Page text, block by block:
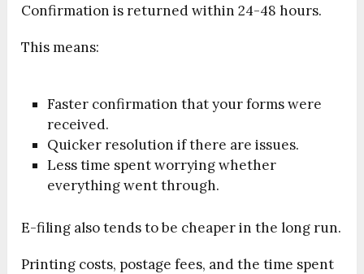
Confirmation is returned within 24-48 hours.
This means:
Faster confirmation that your forms were
received.
Quicker resolution if there are issues.
Less time spent worrying whether
everything went through.
E-filing also tends to be cheaper in the long run.
Printing costs, postage fees, and the time spent